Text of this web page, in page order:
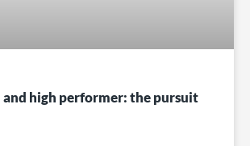
and high performer: the pursuit